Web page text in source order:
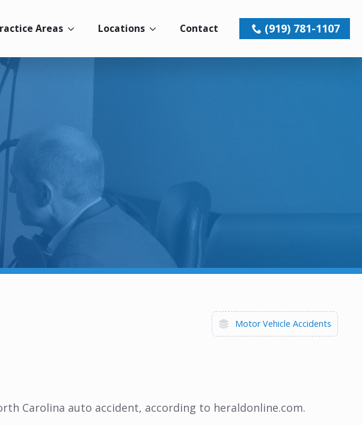
Areas Locations Contact (919) 781-1107
Motor Vehicle Accidents
Carolina auto accident, according to heraldonline.com.